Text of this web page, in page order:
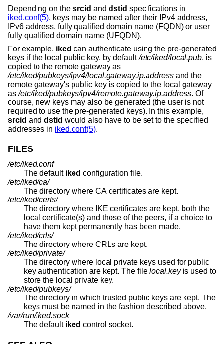
Depending on the srcid and dstid specifications in
iked.conf(5), keys may be named after their IPv4 address,
IPv6 address, fully qualified domain name (FQDN) or user
fully qualified domain name (UFQDN).
For example, iked can authenticate using the pre-generated
keys if the local public key, by default/etc/iked/local.pub, is
copied to the remote gateway as
/etc/iked/pubkeys/ipv4/local.gateway.ip.address and the
remote gateway's public key is copied to the local gateway
as/etc/iked/pubkeys/ipv4/remote.gateway.ip.address. Of
course, new keys may also be generated (the user is not
required to use the pre-generated keys). In this example,
srcid and dstid would also have to be set to the specified
addresses in iked.conf(5).
FILES
/etc/iked.conf
The default iked configuration file.
/etc/iked/ca/
The directory where CA certificates are kept.
/etc/iked/certs/
The directory where IKE certificates are kept, both the
local certificate(s) and those of the peers, if a choice to
have them kept permanently has been made.
/etc/iked/crls/
The directory where CRLs are kept.
/etc/iked/private/
The directory where local private keys used for public
key authentication are kept. The file local.keyis used to
store the local private key.
/etc/iked/pubkeys/
The directory in which trusted public keys are kept. The
keys must be named in the fashion described above.
/var/run/iked.sock
The default iked control socket.